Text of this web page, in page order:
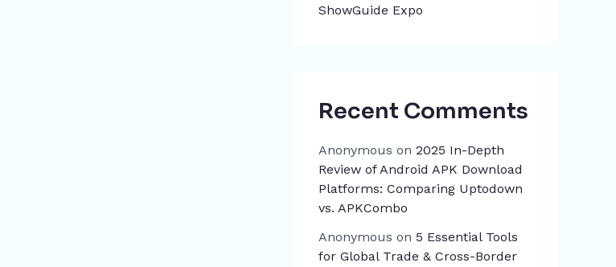
ShowGuide Expo
Recent Comments
Anonymous on 2025 In-Depth
Review of Android APK Download
Platforms: Comparing Uptodown
vs. APKCombo
Anonymous on 5 Essential Tools
for Global Trade & Cross-Border